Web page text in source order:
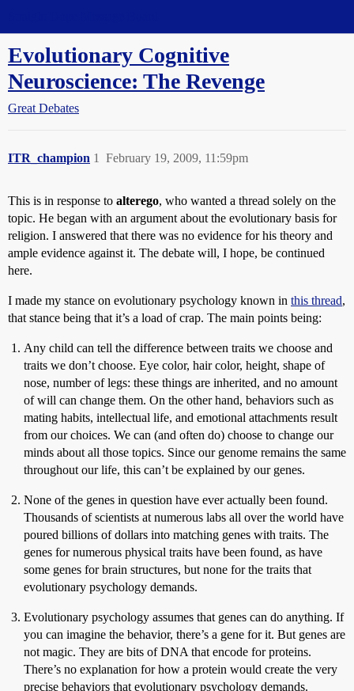
Evolutionary Cognitive
Neuroscience: The Revenge
Great Debates
ITR_champion February 19, 2009, 11:59pm
1
This is in response to alterego, who wanted a thread solely on the
topic. He began with an argument about the evolutionary basis for
religion. I answered that there was no evidence for his theory and
ample evidence against it. The debate will, I hope, be continued
here.
I made my stance on evolutionary psychology known in this thread,
that stance being that it’s a load of crap. The main points being:
Any child can tell the difference between traits we choose and
traits we don’t choose. Eye color, hair color, height, shape of
nose, number of legs: these things are inherited, and no amount
of will can change them. On the other hand, behaviors such as
mating habits, intellectual life, and emotional attachments result
from our choices. We can (and often do) choose to change our
minds about all those topics. Since our genome remains the same
throughout our life, this can’t be explained by our genes.
None of the genes in question have ever actually been found.
Thousands of scientists at numerous labs all over the world have
poured billions of dollars into matching genes with traits. The
genes for numerous physical traits have been found, as have
some genes for brain structures, but none for the traits that
evolutionary psychology demands.
Evolutionary psychology assumes that genes can do anything. If
you can imagine the behavior, there’s a gene for it. But genes are
not magic. They are bits of DNA that encode for proteins.
There’s no explanation for how a protein would create the very
precise behaviors that evolutionary psychology demands.